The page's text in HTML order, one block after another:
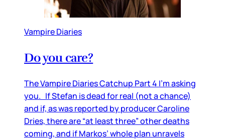
Vampire Diaries
Do you care?
The Vampire Diaries Catchup Part 4 I’m asking
you. If Stefan is dead for real (not a chance)
and if, as was reported by producer Caroline
Dries, there are “at least three” other deaths
coming, and if Markos’ whole plan unravels